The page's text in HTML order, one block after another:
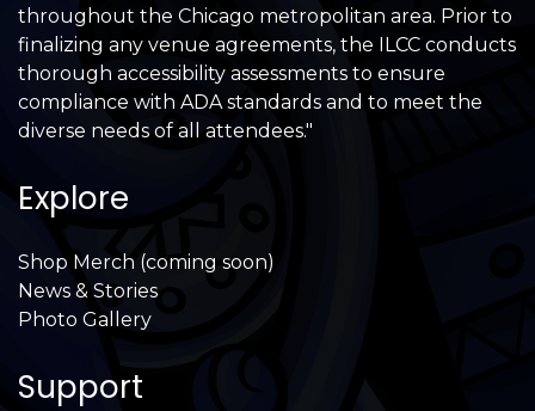
throughout the Chicago metropolitan area. Prior to
finalizing any venue agreements, the ILCC conducts
thorough accessibility assessments to ensure
compliance with ADA standards and to meet the
diverse needs of all attendees."
Explore
Shop Merch (coming soon)
News & Stories
Photo Gallery
Support